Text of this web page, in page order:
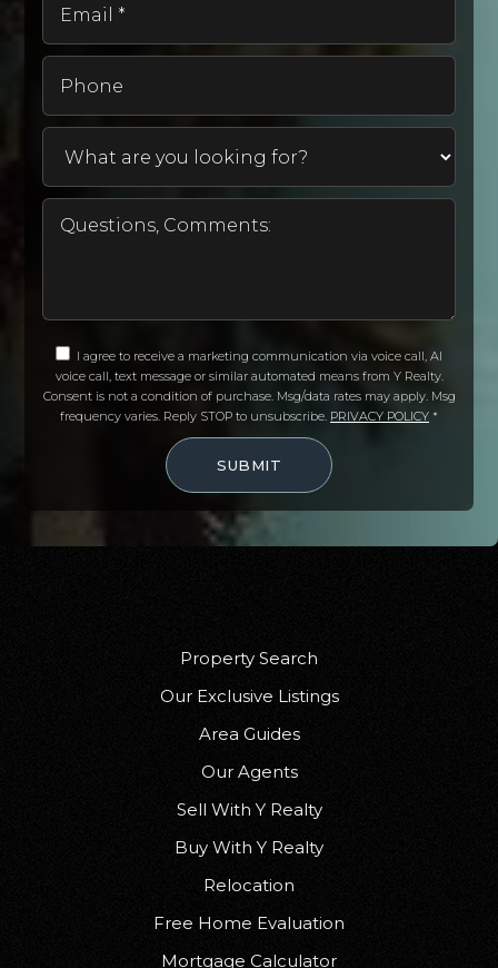
I agree to receive a marketing communication via voice call, AI
voice call, text message or similar automated means from Y Realty.
Consent is not a condition of purchase. Msg/data rates may apply. Msg
frequency varies. Reply STOP to unsubscribe. PRIVACY POLICY *
SUBMIT
Property Search
Our Exclusive Listings
Area Guides
Our Agents
Sell With Y Realty
Buy With Y Realty
Relocation
Free Home Evaluation
Mortgage Calculator